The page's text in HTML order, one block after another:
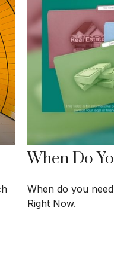
When Do
When do you
Right Now.